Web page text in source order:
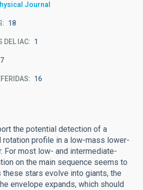
Journal
18
DEL IAC 1
16
the potential detection of a
rotation profile in a low-mass lower-
For most low- and intermediate-
on the main sequence seems to
stars evolve into giants, the
envelope expands, which should